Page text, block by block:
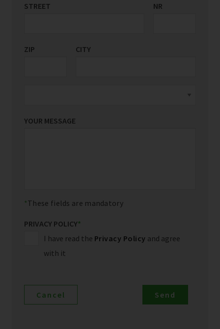
STREET NR
ZIP CITY
COUNTRY/REGION
YOUR MESSAGE
These fields are mandatory
PRIVACY POLICY*
I have read the Privacy Policy and agree
with it